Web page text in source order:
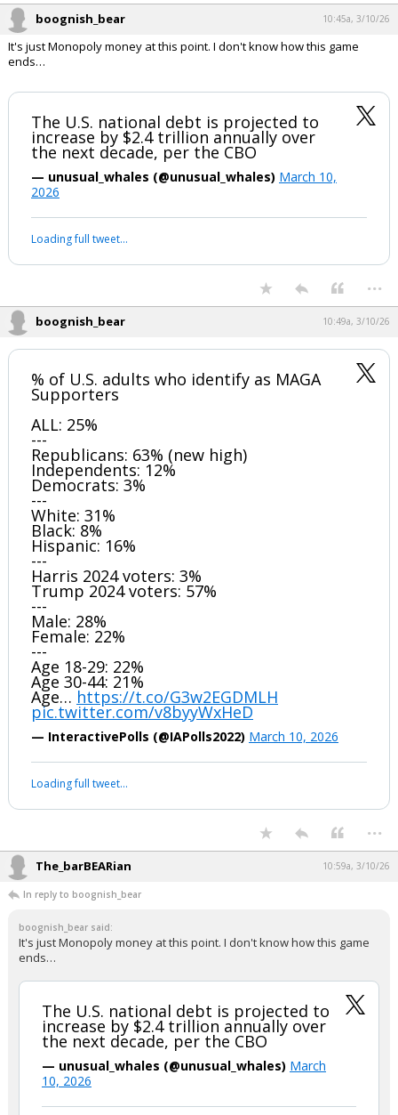
boognish_bear 10:45a, 3/10/26
It's just Monopoly money at this point. I don't know how this game
ends…
The U.S. national debt is projected to
increase by $2.4 trillion annually over
the next decade, per the CBO
— unusual_whales (@unusual_whales) March 10,
2026
Loading full tweet…
...
boognish_bear 10:49a, 3/10/26
% of U.S. adults who identify as MAGA
Supporters
ALL: 25%
---
Republicans: 63% (new high)
Independents: 12%
Democrats: 3%
---
White: 31%
Black: 8%
Hispanic: 16%
---
Harris 2024 voters: 3%
Trump 2024 voters: 57%
---
Male: 28%
Female: 22%
---
Age 18-29: 22%
Age 30-44: 21%
Age… https://t.co/G3w2EGDMLH
pic.twitter.com/v8byyWxHeD
— InteractivePolls (@IAPolls2022) March 10, 2026
Loading full tweet…
...
The_barBEARian 10:59a, 3/10/26
In reply to boognish_bear
boognish_bear said:
It's just Monopoly money at this point. I don't know how this game
ends…
The U.S. national debt is projected to
increase by $2.4 trillion annually over
the next decade, per the CBO
— unusual_whales (@unusual_whales) March
10, 2026